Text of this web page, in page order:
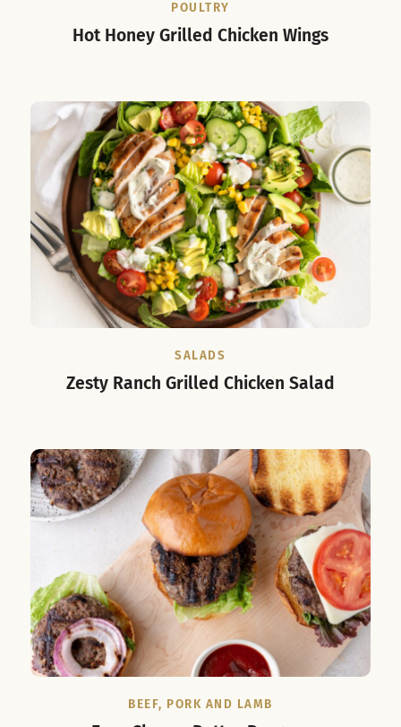
POULTRY
Hot Honey Grilled Chicken Wings
SALADS
Zesty Ranch Grilled Chicken Salad
BEEF, PORK AND LAMB